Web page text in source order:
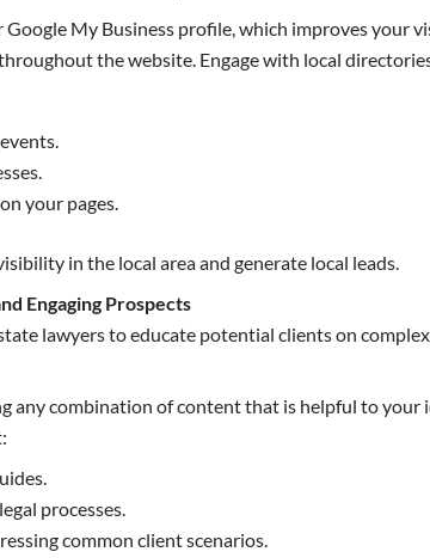
My Business profile, which improves your
the website. Engage with local
your pages.
in the local area and generate local leads.
Engaging Prospects
lawyers to educate potential clients on
any combination of content that is helpful to
processes.
common client scenarios.